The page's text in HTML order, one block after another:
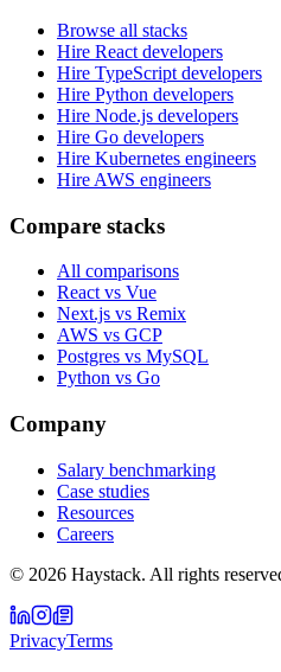
Browse all stacks
Hire React developers
Hire TypeScript developers
Hire Python developers
Hire Node.js developers
Hire Go developers
Hire Kubernetes engineers
Hire AWS engineers
Compare stacks
All comparisons
React vs Vue
Next.js vs Remix
AWS vs GCP
Postgres vs MySQL
Python vs Go
Company
Salary benchmarking
Case studies
Resources
Careers
© 2026 Haystack. All rights
PrivacyTerms